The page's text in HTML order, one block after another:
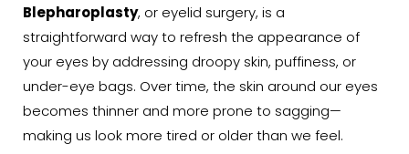
Blepharoplasty, or eyelid surgery, is a
straightforward way to refresh the appearance of
your eyes by addressing droopy skin, puffiness, or
under-eye bags. Over time, the skin around our eyes
becomes thinner and more prone to sagging—
making us look more tired or older than we feel.